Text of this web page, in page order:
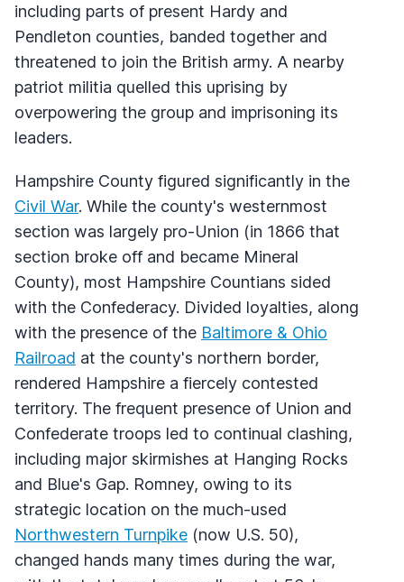
including parts of present Hardy and
Pendleton counties, banded together and
threatened to join the British army. A nearby
patriot militia quelled this uprising by
overpowering the group and imprisoning its
leaders.
Hampshire County figured significantly in the
Civil War. While the county's westernmost
section was largely pro-Union (in 1866 that
section broke off and became Mineral
County), most Hampshire Countians sided
with the Confederacy. Divided loyalties, along
with the presence of the Baltimore & Ohio
Railroad at the county's northern border,
rendered Hampshire a fiercely contested
territory. The frequent presence of Union and
Confederate troops led to continual clashing,
including major skirmishes at Hanging Rocks
and Blue's Gap. Romney, owing to its
strategic location on the much-used
Northwestern Turnpike (now U.S. 50),
changed hands many times during the war,